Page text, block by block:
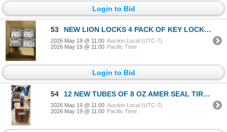
Login to Bid
53 NEW LION LOCKS 4 PACK OF KEY LOCK BOXES
2026 May 19 @ 11:00 Auction Local (UTC-7)
2026 May 19 @ 11:00 Pacific Time
Login to Bid
54 12 NEW TUBES OF 8 OZ AMER SEAL TIRE SEALANT
2026 May 19 @ 11:00 Auction Local (UTC-7)
2026 May 19 @ 11:00 Pacific Time